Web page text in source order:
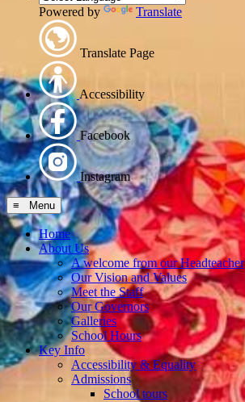
Powered by Translate
Translate Page
Accessibility
Facebook
Instagram
≡ Menu
Home
About Us
A welcome from our Headteacher
Our Vision and Values
Meet the Staff
Our Governors
Galleries
School Hours
Key Info
Accessibility & Equality
Admissions
School tours